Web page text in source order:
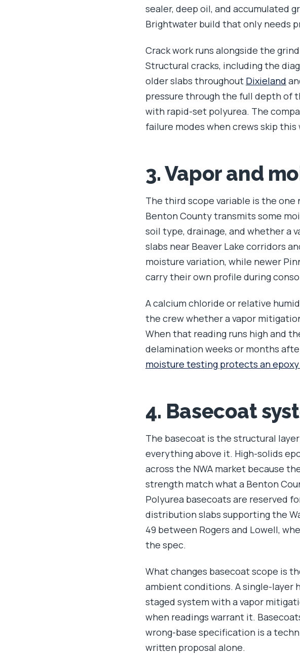
sealer, deep oil, and accumulated
Brightwater build that only needs
Crack work runs alongside the
Structural cracks, including the
older slabs throughout Dixieland
pressure through the full depth of
with rapid-set polyurea. The
failure modes when crews skip this
3. Vapor and
The third scope variable is the one
Benton County transmits some
soil type, drainage, and whether a
slabs near Beaver Lake corridors
moisture variation, while newer
carry their own profile during
A calcium chloride or relative
the crew whether a vapor
When that reading runs high and
delamination weeks or months
moisture testing protects an
4. Basecoat
The basecoat is the structural
everything above it. High-solids
across the NWA market because
strength match what a Benton
Polyurea basecoats are reserved
distribution slabs supporting the
49 between Rogers and Lowell,
the spec.
What changes basecoat scope is
ambient conditions. A single-layer
staged system with a vapor
when readings warrant it.
wrong-base specification is a
written proposal alone.